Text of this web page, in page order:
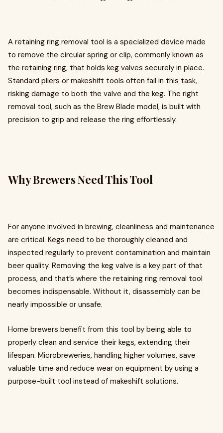
A retaining ring removal tool is a specialized device made
to remove the circular spring or clip, commonly known as
the retaining ring, that holds keg valves securely in place.
Standard pliers or makeshift tools often fail in this task,
risking damage to both the valve and the keg. The right
removal tool, such as the Brew Blade model, is built with
precision to grip and release the ring effortlessly.
Why Brewers Need This Tool
For anyone involved in brewing, cleanliness and maintenance
are critical. Kegs need to be thoroughly cleaned and
inspected regularly to prevent contamination and maintain
beer quality. Removing the keg valve is a key part of that
process, and that’s where the retaining ring removal tool
becomes indispensable. Without it, disassembly can be
nearly impossible or unsafe.
Home brewers benefit from this tool by being able to
properly clean and service their kegs, extending their
lifespan. Microbreweries, handling higher volumes, save
valuable time and reduce wear on equipment by using a
purpose-built tool instead of makeshift solutions.